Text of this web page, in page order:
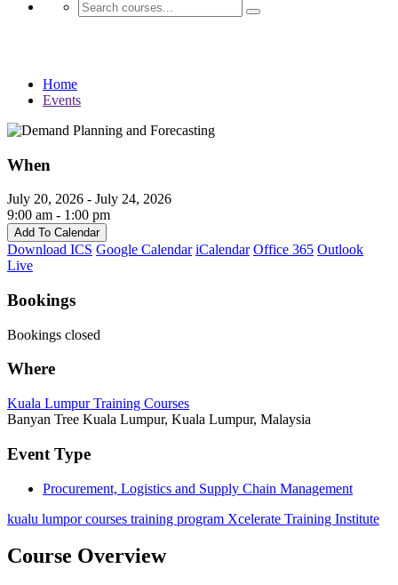
Home
Events
When
July 20, 2026 - July 24, 2026
9:00 am - 1:00 pm
Add To Calendar
Download ICS Google Calendar iCalendar Office 365 Outlook
Live
Bookings
Bookings closed
Where
Kuala Lumpur Training Courses
Banyan Tree Kuala Lumpur, Kuala Lumpur, Malaysia
Event Type
Procurement, Logistics and Supply Chain Management
kualu lumpor courses training program Xcelerate Training Institute
Course Overview